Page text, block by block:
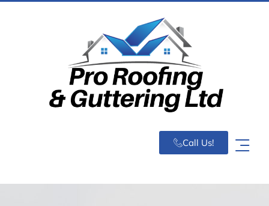
Call Us!